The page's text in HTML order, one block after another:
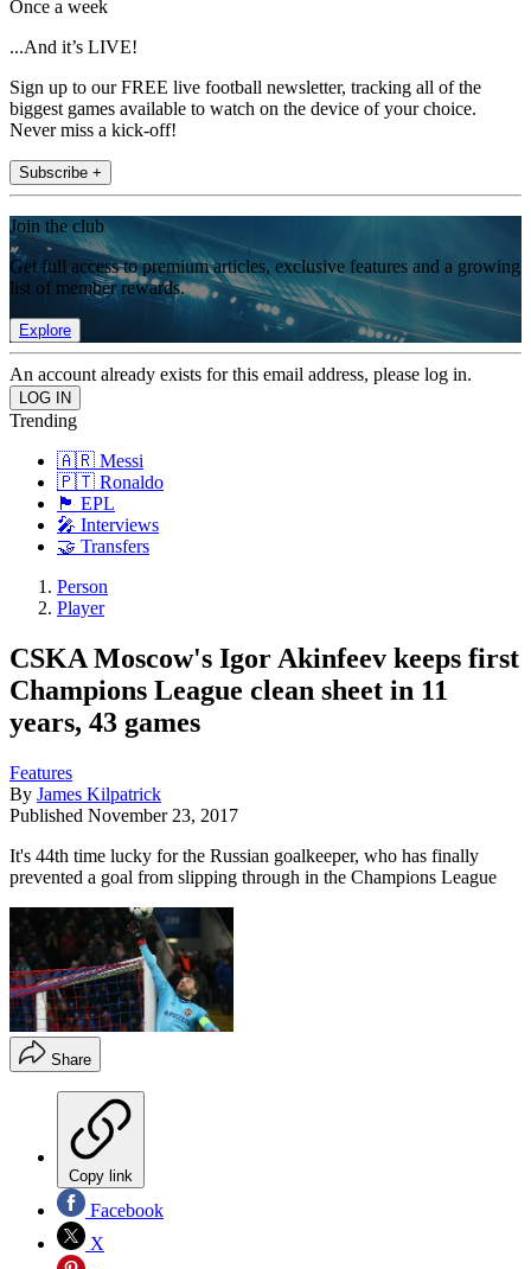
Once a week
...And it’s LIVE!
Sign up to our FREE live football newsletter, tracking all of the
biggest games available to watch on the device of your choice.
Never miss a kick-off!
Subscribe +
Join the club
Get full access to premium articles, exclusive features and a growing
list of member rewards.
Explore
An account already exists for this email address, please log in.
Trending
🇦🇷 Messi
🇵🇹 Ronaldo
🏴󠁧󠁢󠁥󠁮󠁧󠁿 EPL
🎤 Interviews
🤝 Transfers
Person
Player
CSKA Moscow's Igor Akinfeev keeps first
Champions League clean sheet in 11
years, 43 games
Features
By James Kilpatrick
Published November 23, 2017
It's 44th time lucky for the Russian goalkeeper, who has finally
prevented a goal from slipping through in the Champions League
Share
Copy link
Facebook
X